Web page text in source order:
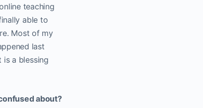
teaching
able to
Most of my
last
is a blessing
about?